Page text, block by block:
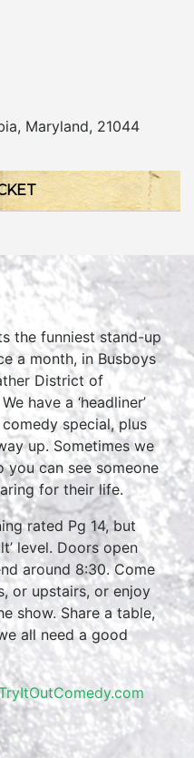
, Maryland, 21044
the funniest stand-up
a month, in Busboys
District of
have a ‘headliner’
special, plus
up. Sometimes we
you can see someone
for their life.
rated Pg 14, but
level. Doors open
around 8:30. Come
or upstairs, or enjoy
show. Share a table,
all need a good